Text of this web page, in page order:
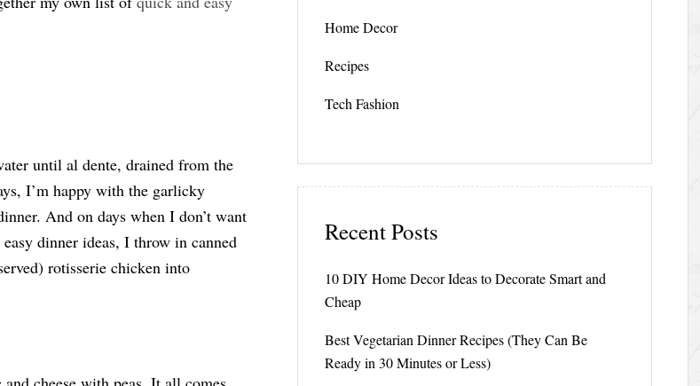
until al dente, drained from the
I’m happy with the garlicky
And on days when I don’t want
dinner ideas, I throw in canned
rotisserie chicken into
Home Decor
Recipes
Tech Fashion
Recent Posts
10 DIY Home Decor Ideas to Decorate Smart and
Cheap
Best Vegetarian Dinner Recipes (They Can Be
Ready in 30 Minutes or Less)